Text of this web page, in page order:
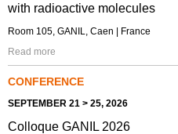
with radioactive molecules
Room 105, GANIL, Caen | France
Read more
CONFERENCE
SEPTEMBER 21 > 25, 2026
Colloque GANIL 2026